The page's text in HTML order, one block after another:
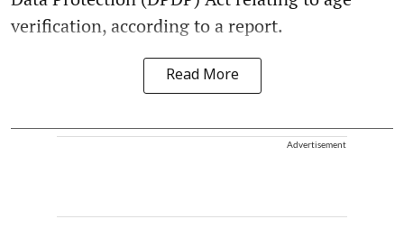
verification, according to a report.
Read More
Advertisement